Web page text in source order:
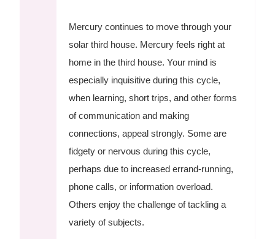
Mercury continues to move through your
solar third house. Mercury feels right at
home in the third house. Your mind is
especially inquisitive during this cycle,
when learning, short trips, and other forms
of communication and making
connections, appeal strongly. Some are
fidgety or nervous during this cycle,
perhaps due to increased errand-running,
phone calls, or information overload.
Others enjoy the challenge of tackling a
variety of subjects.